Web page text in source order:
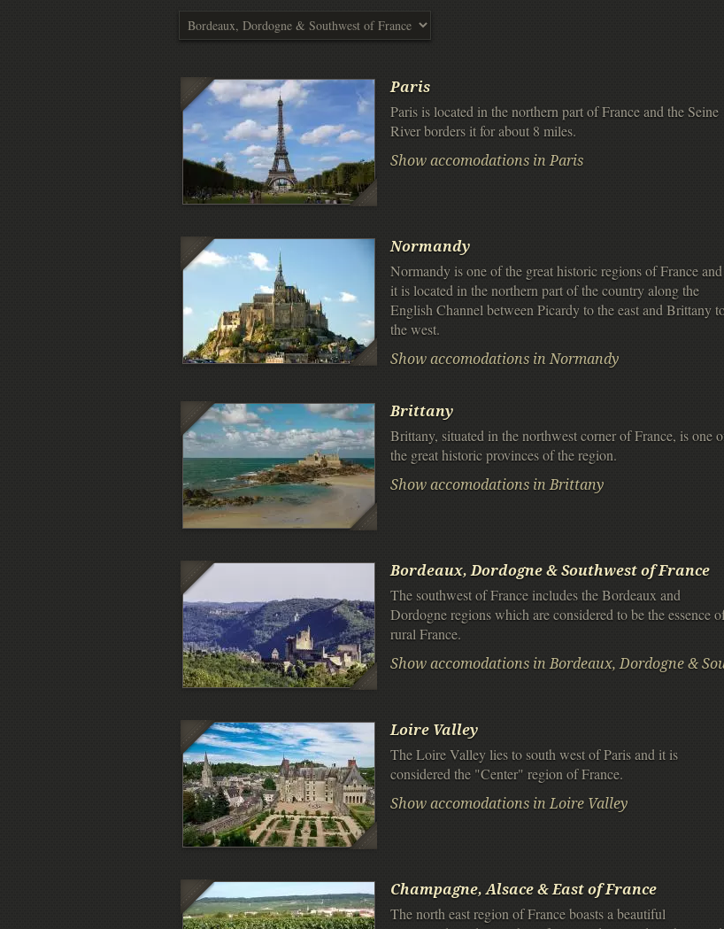
Paris
Paris is located in the northern part of France and the Seine
River borders it for about 8 miles.
Show accomodations in Paris
Normandy
Normandy is one of the great historic regions of France and
it is located in the northern part of the country along the
English Channel between Picardy to the east and Brittany
the west.
Show accomodations in Normandy
Brittany
Brittany, situated in the northwest corner of France, is one
the great historic provinces of the region.
Show accomodations in Brittany
Bordeaux, Dordogne & Southwest of France
The southwest of France includes the Bordeaux and
Dordogne regions which are considered to be the essence
rural France.
Show accomodations in Bordeaux, Dordogne &
Loire Valley
The Loire Valley lies to south west of Paris and it is
considered the "Center" region of France.
Show accomodations in Loire Valley
Champagne, Alsace & East of France
The north east region of France boasts a beautiful